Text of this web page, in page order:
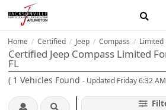
Home / Certified / Jeep / Compass / Limited
Certified Jeep Compass Limited
FL
( 1 Vehicles Found - Updated Friday 6:32 AM